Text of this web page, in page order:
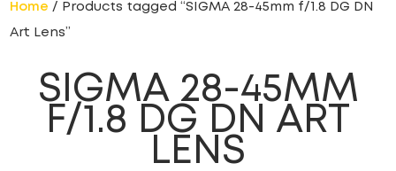
Home / Products tagged “SIGMA 28-45mm f/1.8 DG DN
Art Lens”
SIGMA 28-45MM
F/1.8 DG DN ART
LENS